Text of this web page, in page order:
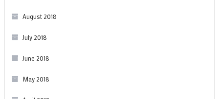
August 2018
July 2018
June 2018
May 2018